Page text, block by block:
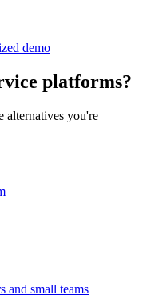
demo
platforms?
alternatives you're
and small teams